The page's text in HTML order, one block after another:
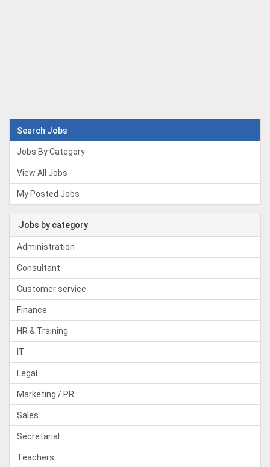
Search Jobs
Jobs By Category
View All Jobs
My Posted Jobs
Jobs by category
Administration
Consultant
Customer service
Finance
HR & Training
IT
Legal
Marketing / PR
Sales
Secretarial
Teachers